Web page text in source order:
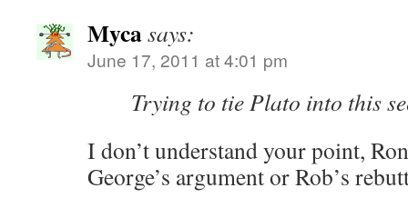
Mycasays:
June 17, 2011 at 4:01 pm
Trying to tie Plato into this
I don’t understand your point,
George’s argument or Rob’s